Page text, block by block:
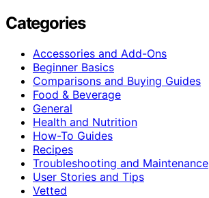
Categories
Accessories and Add-Ons
Beginner Basics
Comparisons and Buying Guides
Food & Beverage
General
Health and Nutrition
How-To Guides
Recipes
Troubleshooting and Maintenance
User Stories and Tips
Vetted